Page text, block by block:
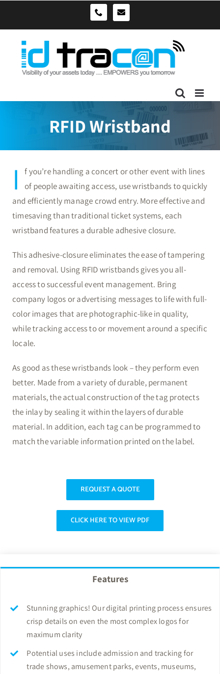
0490039278sales@idtracon.com.au
RFID Wristband
I
f you’re handling a concert or other event with lines
of people awaiting access, use wristbands to quickly
and efficiently manage crowd entry. More effective and
timesaving than traditional ticket systems, each
wristband features a durable adhesive closure.
This adhesive-closure eliminates the ease of tampering
and removal. Using RFID wristbands gives you all-
access to successful event management. Bring
company logos or advertising messages to life with full-
color images that are photographic-like in quality,
while tracking access to or movement around a specific
locale.
As good as these wristbands look – they perform even
better. Made from a variety of durable, permanent
materials, the actual construction of the tag protects
the inlay by sealing it within the layers of durable
material. In addition, each tag can be programmed to
match the variable information printed on the label.
REQUEST A QUOTE
CLICK HERE TO VIEW PDF
Features
Stunning graphics! Our digital printing process ensures
crisp details on even the most complex logos for
maximum clarity
Potential uses include admission and tracking for
trade shows, amusement parks, events, museums,